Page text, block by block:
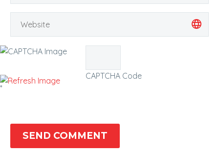
CAPTCHA Code
*
SEND COMMENT